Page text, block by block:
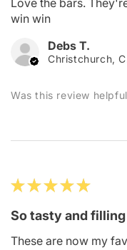
Love the bars.
win win
Debs T.
Was this review
★★★★★
So tasty and filling
These are now my